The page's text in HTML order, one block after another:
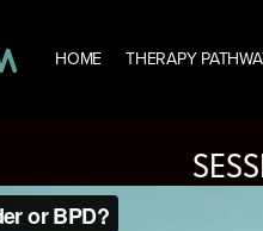
HOME THERAPY